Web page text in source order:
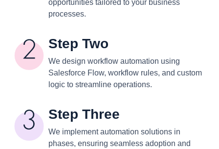
opportunities tailored to your business
processes.
Step Two
We design workflow automation using
Salesforce Flow, workflow rules, and custom
logic to streamline operations.
Step Three
We implement automation solutions in
phases, ensuring seamless adoption and